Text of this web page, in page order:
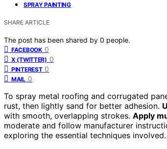
SPRAY PAINTING
SHARE ARTICLE
The post has been shared by 0 people.
FACEBOOK 0
X (TWITTER) 0
PINTEREST 0
MAIL 0
To spray metal roofing and corrugated
rust, then lightly sand for better adhesion.
with smooth, overlapping strokes. Apply
moderate and follow manufacturer
exploring the essential techniques involved.